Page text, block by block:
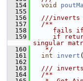
  154
void
  155
  156
///inverts
  157
  /**
  158
fails
  159
if
singular
  160
   */
  161
int invert
  162
  163
///
  164
  /**